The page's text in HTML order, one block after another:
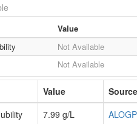
Value
Not Available
Not Available
Value
Source
7.99 g/L